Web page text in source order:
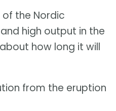
of the Nordic
high output in the
how long it will
from the eruption